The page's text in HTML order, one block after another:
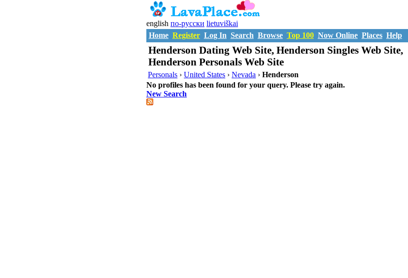
english по-русски lietuviškai
Home Register Log In Search Browse Top 100 Now Online Places Help
Henderson Dating Web Site, Henderson Singles Web Site,
Henderson Personals Web Site
Personals ›United States ›Nevada ›Henderson
No profiles has been found for your query. Please try again.
New Search